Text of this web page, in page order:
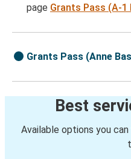
page Grants Pass (A-1
Grants Pass (Anne
Best
Available options you